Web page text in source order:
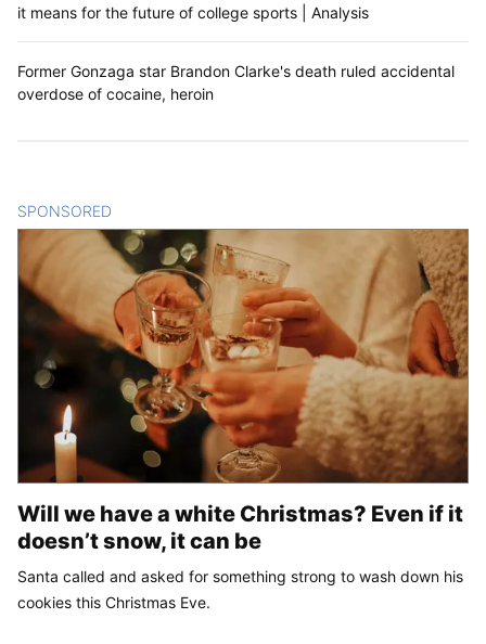
it means for the future of college sports | Analysis
Former Gonzaga star Brandon Clarke's death ruled accidental
overdose of cocaine, heroin
SPONSORED
Will we have a white Christmas? Even if it
doesn’t snow, it can be
Santa called and asked for something strong to wash down his
cookies this Christmas Eve.